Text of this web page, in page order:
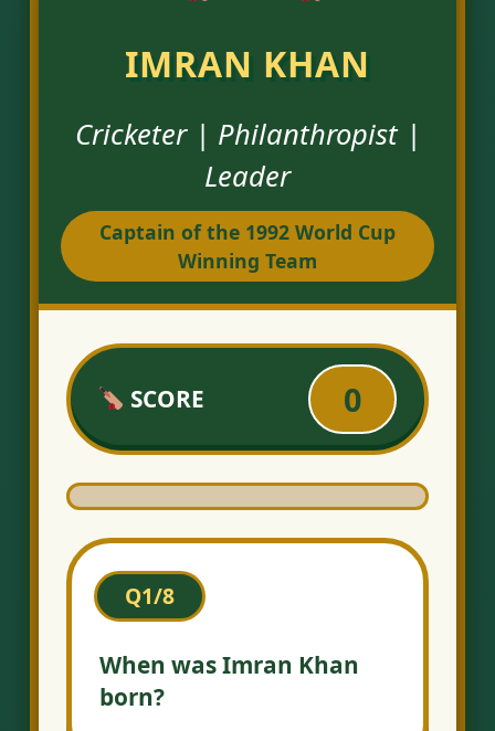
IMRAN KHAN
Cricketer | Philanthropist |
Leader
Captain of the 1992 World Cup
Winning Team
SCORE 0
Q1/8
When was Imran Khan
born?